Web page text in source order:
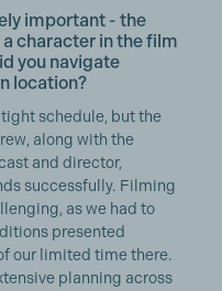
important - the
character in the film
you navigate
location?
schedule, but the
along with the
and director,
successfully. Filming
as we had to
presented
our limited time there.
planning across